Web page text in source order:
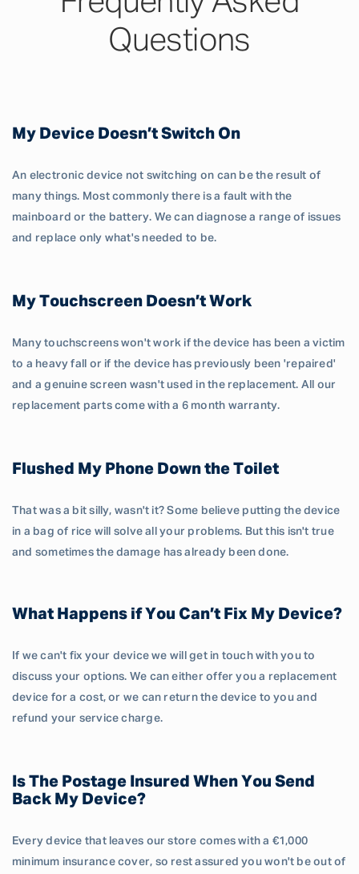
Questions
My Device Doesn’t Switch On
An electronic device not switching on can be the result of
many things. Most commonly there is a fault with the
mainboard or the battery. We can diagnose a range of issues
and replace only what's needed to be.
My Touchscreen Doesn’t Work
Many touchscreens won't work if the device has been a victim
to a heavy fall or if the device has previously been 'repaired'
and a genuine screen wasn't used in the replacement. All our
replacement parts come with a 6 month warranty.
Flushed My Phone Down the Toilet
That was a bit silly, wasn't it? Some believe putting the device
in a bag of rice will solve all your problems. But this isn't true
and sometimes the damage has already been done.
What Happens if You Can’t Fix My Device?
If we can't fix your device we will get in touch with you to
discuss your options. We can either offer you a replacement
device for a cost, or we can return the device to you and
refund your service charge.
Is The Postage Insured When You Send
Back My Device?
Every device that leaves our store comes with a €1,000
minimum insurance cover, so rest assured you won't be out of